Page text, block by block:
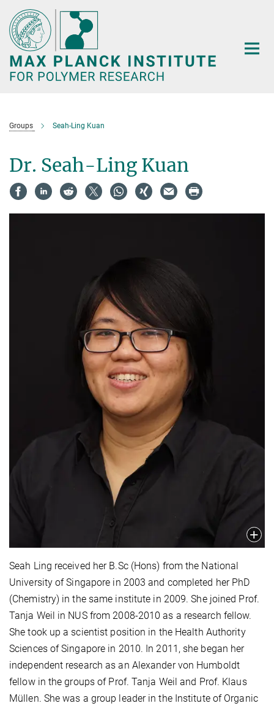
Main-
Content
Groups Seah-Ling Kuan
Dr. Seah-Ling Kuan
Seah Ling received her B.Sc (Hons) from the National
University of Singapore in 2003 and completed her PhD
(Chemistry) in the same institute in 2009. She joined Prof.
Tanja Weil in NUS from 2008-2010 as a research fellow.
She took up a scientist position in the Health Authority
Sciences of Singapore in 2010. In 2011, she began her
independent research as an Alexander von Humboldt
fellow in the groups of Prof. Tanja Weil and Prof. Klaus
Müllen. She was a group leader in the Institute of Organic